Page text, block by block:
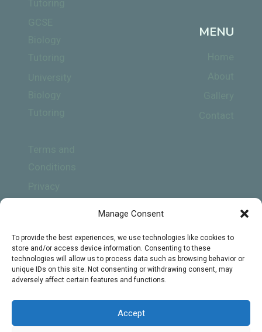
Manage Consent
To provide the best experiences, we use technologies like cookies to
store and/or access device information. Consenting to these
technologies will allow us to process data such as browsing behavior or
unique IDs on this site. Not consenting or withdrawing consent, may
adversely affect certain features and functions.
Accept
MENU